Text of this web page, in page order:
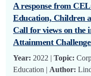
A response from
Education, Children
Call for views on the
Attainment
Year: 2022 | Topic:
Education | Author: